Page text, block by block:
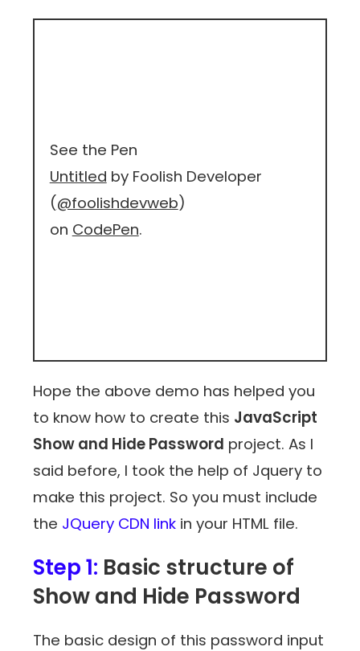
See the Pen
Untitled by Foolish Developer
(@foolishdevweb)
on CodePen.
Hope the above demo has helped you
to know how to create this JavaScript
Show and Hide Password project. As I
said before, I took the help of Jquery to
make this project. So you must include
the JQuery CDN link in your HTML file.
Step 1: Basic structure of
Show and Hide Password
The basic design of this password input